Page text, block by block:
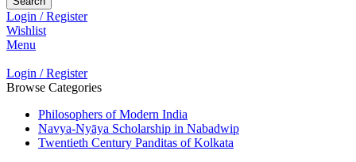
Login / Register
Wishlist
Menu
Login / Register
Browse Categories
Philosophers of Modern India
Navya-Nyāya Scholarship in Nabadwip
Twentieth Century Panditas of Kolkata